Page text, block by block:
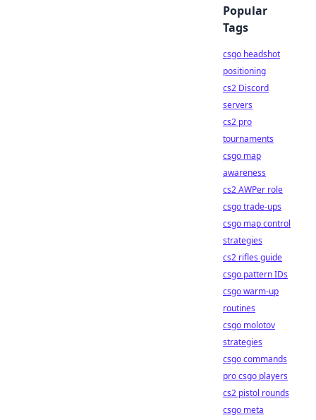
Popular
Tags
csgo headshot
positioning
cs2 Discord
servers
cs2 pro
tournaments
csgo map
awareness
cs2 AWPer role
csgo trade-ups
csgo map control
strategies
cs2 rifles guide
csgo pattern IDs
csgo warm-up
routines
csgo molotov
strategies
csgo commands
pro csgo players
cs2 pistol rounds
csgo meta